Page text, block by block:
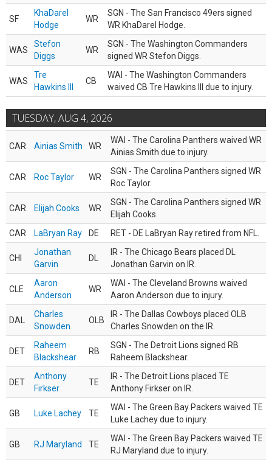
SF
KhaDarel
Hodge
WR
SGN - The San Francisco 49ers signed
WR KhaDarel Hodge.
WAS
Stefon
Diggs
WR
SGN - The Washington Commanders
signed WR Stefon Diggs.
WAS
Tre
Hawkins III
CB
WAI - The Washington Commanders
waived CB Tre Hawkins III due to injury.
TUESDAY, AUG 4, 2026
CAR Ainias Smith WR
WAI - The Carolina Panthers waived WR
Ainias Smith due to injury.
CAR Roc Taylor WR
SGN - The Carolina Panthers signed WR
Roc Taylor.
CAR Elijah Cooks WR
SGN - The Carolina Panthers signed WR
Elijah Cooks.
CAR
LaBryan Ray DE RET - DE LaBryan Ray retired from NFL.
CHI
Jonathan
Garvin
DL
IR - The Chicago Bears placed DL
Jonathan Garvin on IR.
CLE
Aaron
Anderson
WR
WAI - The Cleveland Browns waived
Aaron Anderson due to injury.
DAL
Charles
Snowden
OLB
IR - The Dallas Cowboys placed OLB
Charles Snowden on the IR.
DET
Raheem
Blackshear
RB
SGN - The Detroit Lions signed RB
Raheem Blackshear.
DET
Anthony
Firkser
TE
IR - The Detroit Lions placed TE
Anthony Firkser on IR.
GB Luke Lachey TE
WAI - The Green Bay Packers waived TE
Luke Lachey due to injury.
GB RJ Maryland TE
WAI - The Green Bay Packers waived TE
RJ Maryland due to injury.